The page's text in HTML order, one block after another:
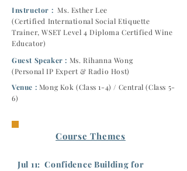
Instructor : Ms. Esther Lee
(Certified International Social Etiquette
Trainer, WSET Level 4 Diploma Certified Wine
Educator)
Guest Speaker : Ms. Rihanna Wong
(Personal IP Expert & Radio Host)
Venue : Mong Kok (Class 1-4) / Central (Class 5-
6)
Course Themes
Jul 11: Confidence Building for